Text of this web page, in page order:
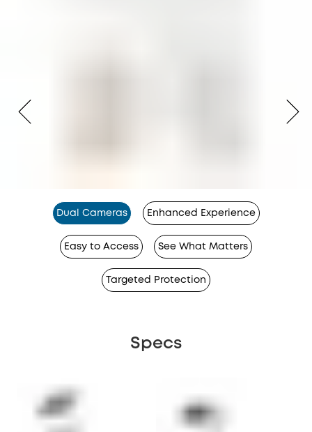
Dual Cameras Enhanced Experience
Easy to Access See What Matters
Targeted Protection
Specs